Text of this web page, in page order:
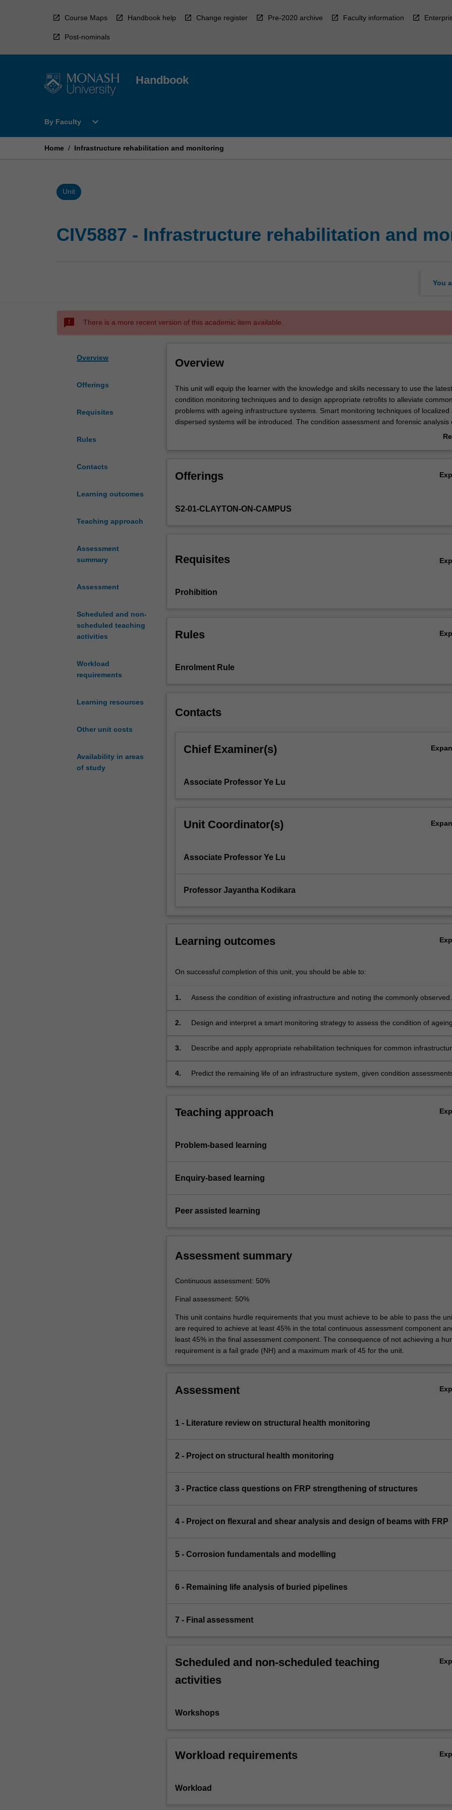
Course Maps Handbook help Change register Pre-2020 archive Faculty information
Post-nominals
Handbook
By Faculty
Open
Faculty
expand_more
Home / Infrastructure rehabilitation and monitoring
Unit
CIV5887 - Infrastructure rehabilitation and
You
sms_failed There is a more recent version of this academic item available.
Overview
Offerings
Requisites
Rules
Contacts
Learning outcomes
Teaching approach
Assessment
summary
Assessment
Scheduled and non-
scheduled teaching
activities
Workload
requirements
Learning resources
Other unit costs
Availability in areas
of study
Overview
This
unit
will
equip
knowledge
necessary
latest
condition
techniques
appropriate
alleviate
ageing
Smart
monitoring
localized
systems
introduced.
assessment
For
click
Read
button
This unit will equip the learner with the knowledge and skills necessary to use the latest
condition monitoring techniques and to design appropriate retrofits to alleviate common
problems with ageing infrastructure systems. Smart monitoring techniques of localized
dispersed systems will be introduced. The condition assessment and forensic analysis
problem infrastructure will be complemented by knowledge of rehabilitation
Offerings
S2-01-CLAYTON-ON-CAMPUS
Requisites
Prohibition
Rules
Enrolment Rule
Contacts
Chief Examiner(s)
Associate Professor Ye Lu
Unit Coordinator(s)
Associate Professor Ye Lu
Professor Jayantha Kodikara
Learning outcomes
On successful completion of this unit, you should be able to:
1.
Assess the condition of existing infrastructure and noting the commonly observed
2.
Design and interpret a smart monitoring strategy to assess the condition of ageing
3.
Describe and apply appropriate rehabilitation techniques for common
4.
Predict the remaining life of an infrastructure system, given condition
Teaching approach
Problem-based learning
Enquiry-based learning
Peer assisted learning
Assessment summary
Continuous assessment: 50%
Final assessment: 50%
This unit contains hurdle requirements that you must achieve to be able to pass the
are required to achieve at least 45% in the total continuous assessment component
least 45% in the final assessment component. The consequence of not achieving a
requirement is a fail grade (NH) and a maximum mark of 45 for the unit.
Assessment
1 - Literature review on structural health monitoring
2 - Project on structural health monitoring
3 - Practice class questions on FRP strengthening of structures
4 - Project on flexural and shear analysis and design of beams with FRP
5 - Corrosion fundamentals and modelling
6 - Remaining life analysis of buried pipelines
7 - Final assessment
Scheduled and non-scheduled teaching
activities
Workshops
Workload requirements
Workload